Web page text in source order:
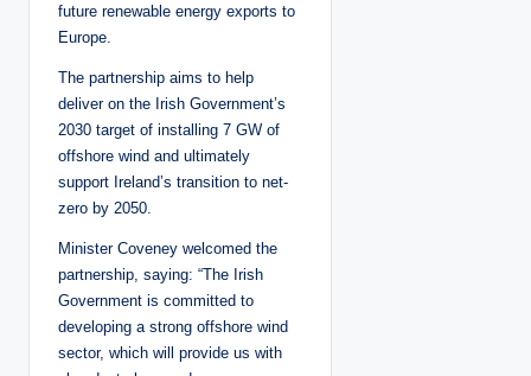
future renewable energy exports to
Europe.
The partnership aims to help
deliver on the Irish Government’s
2030 target of installing 7 GW of
offshore wind and ultimately
support Ireland’s transition to net-
zero by 2050.
Minister Coveney welcomed the
partnership, saying: “The Irish
Government is committed to
developing a strong offshore wind
sector, which will provide us with